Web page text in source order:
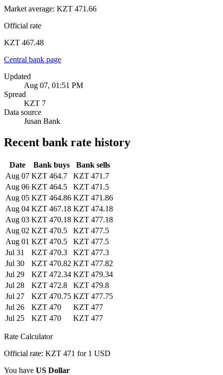
Market average: KZT 471.66
Official rate
KZT 467.48
Central bank page
Updated
Aug 07, 01:51 PM
Spread
KZT 7
Data source
Jusan Bank
Recent bank rate history
Date Bank buys
Bank sells
Aug 07 KZT 464.7
KZT 471.7
Aug 06 KZT 464.5
KZT 471.5
Aug 05 KZT 464.86 KZT 471.86
Aug 04 KZT 467.18 KZT 474.18
Aug 03 KZT 470.18 KZT 477.18
Aug 02 KZT 470.5
KZT 477.5
Aug 01 KZT 470.5
KZT 477.5
Jul 31
KZT 470.3
KZT 477.3
Jul 30
KZT 470.82 KZT 477.82
Jul 29
KZT 472.34 KZT 479.34
Jul 28
KZT 472.8
KZT 479.8
Jul 27
KZT 470.75 KZT 477.75
Jul 26
KZT 470
KZT 477
Jul 25
KZT 470 KZT 477
Rate Calculator
Official rate: KZT 471 for 1 USD
You have US Dollar